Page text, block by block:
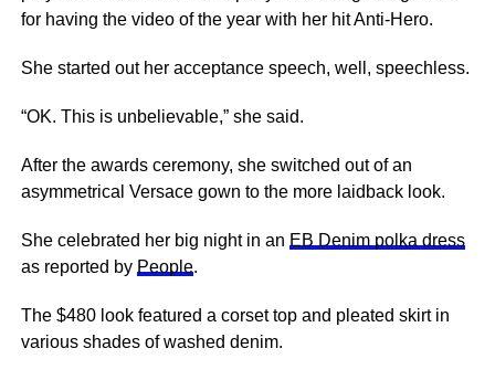
for having the video of the year with her hit Anti-Hero.
She started out her acceptance speech, well, speechless.
“OK. This is unbelievable,” she said.
After the awards ceremony, she switched out of an
asymmetrical Versace gown to the more laidback look.
She celebrated her big night in an EB Denim polka dress
as reported by People.
The $480 look featured a corset top and pleated skirt in
various shades of washed denim.